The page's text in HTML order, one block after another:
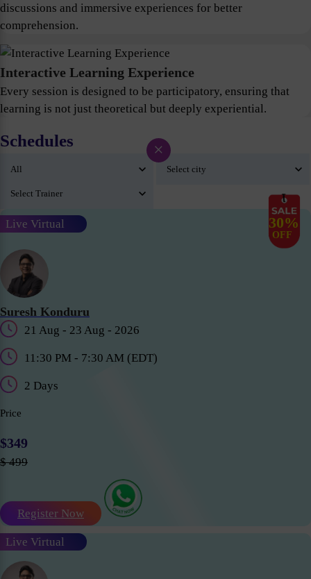
discussions and immersive experiences for better
comprehension.
Interactive Learning Experience
Every session is designed to be participatory, ensuring that
learning is not just theoretical but deeply experiential.
Schedules
Live Virtual 30%
OFF
Suresh Konduru
21 Aug - 23 Aug - 2026
11:30 PM - 7:30 AM (EDT)
2 Days
Price
$349
$ 499
Register Now
Live Virtual
×